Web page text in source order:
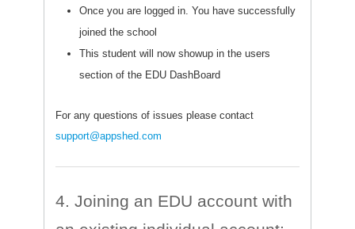
Once you are logged in. You have successfully
joined the school
This student will now showup in the users
section of the EDU DashBoard
For any questions of issues please contact
support@appshed.com
4. Joining an EDU account with